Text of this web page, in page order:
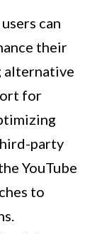
can
their
alternative
for
party
YouTube
to